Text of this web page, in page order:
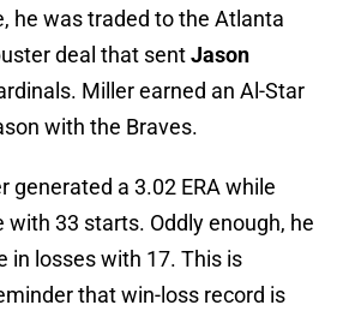
he was traded to the Atlanta
deal that sentJason
Miller earned an Al-Star
with the Braves.
generated a 3.02 ERA while
with 33 starts. Oddly enough, he
in losses with 17. This is
that win-loss record is